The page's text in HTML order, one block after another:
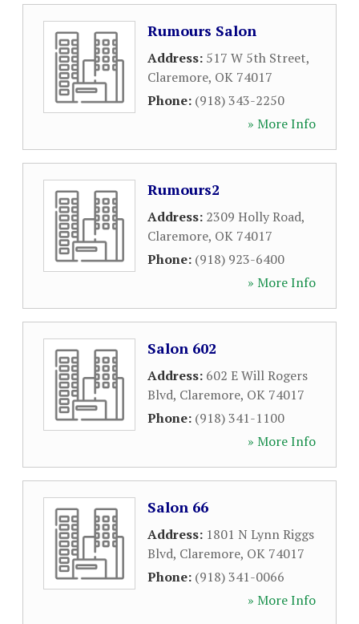
Rumours Salon
Address: 517 W 5th Street,
Claremore, OK 74017
Phone: (918) 343-2250
» More Info
Rumours2
Address: 2309 Holly Road,
Claremore, OK 74017
Phone: (918) 923-6400
» More Info
Salon 602
Address: 602 E Will Rogers
Blvd, Claremore, OK 74017
Phone: (918) 341-1100
» More Info
Salon 66
Address: 1801 N Lynn Riggs
Blvd, Claremore, OK 74017
Phone: (918) 341-0066
» More Info